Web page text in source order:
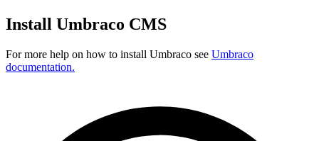
Install Umbraco CMS
For more help on how to install Umbraco see Umbraco
documentation.